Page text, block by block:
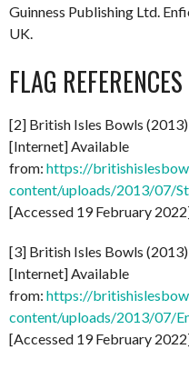
Guinness Publishing Ltd.
UK.
FLAG REFERENCES
[2] British Isles Bowls (2013)
[Internet] Available
from: https://
content/uploads/2013/07/
[Accessed 19 February
[3] British Isles Bowls (2013)
[Internet] Available
from: https://
content/uploads/2013/07/
[Accessed 19 February